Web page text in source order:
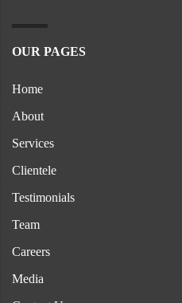
OUR PAGES
Home
About
Services
Clientele
Testimonials
Team
Careers
Media